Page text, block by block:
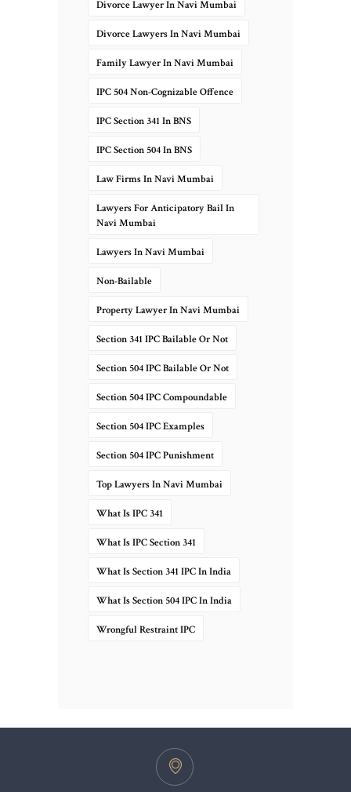
Divorce Lawyer In Navi Mumbai
Divorce Lawyers In Navi Mumbai
Family Lawyer In Navi Mumbai
IPC 504 Non-Cognizable Offence
IPC Section 341 In BNS
IPC Section 504 In BNS
Law Firms In Navi Mumbai
Lawyers For Anticipatory Bail In
Navi Mumbai
Lawyers In Navi Mumbai
Non-Bailable
Property Lawyer In Navi Mumbai
Section 341 IPC Bailable Or Not
Section 504 IPC Bailable Or Not
Section 504 IPC Compoundable
Section 504 IPC Examples
Section 504 IPC Punishment
Top Lawyers In Navi Mumbai
What Is IPC 341
What Is IPC Section 341
What Is Section 341 IPC In India
What Is Section 504 IPC In India
Wrongful Restraint IPC